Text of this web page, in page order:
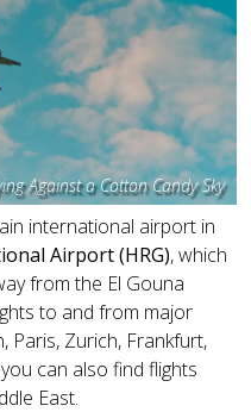
Against a Cotton Candy Sky
international airport in
Airport (HRG), which
from the El Gouna
to and from major
Paris, Zurich, Frankfurt,
can also find flights
East.